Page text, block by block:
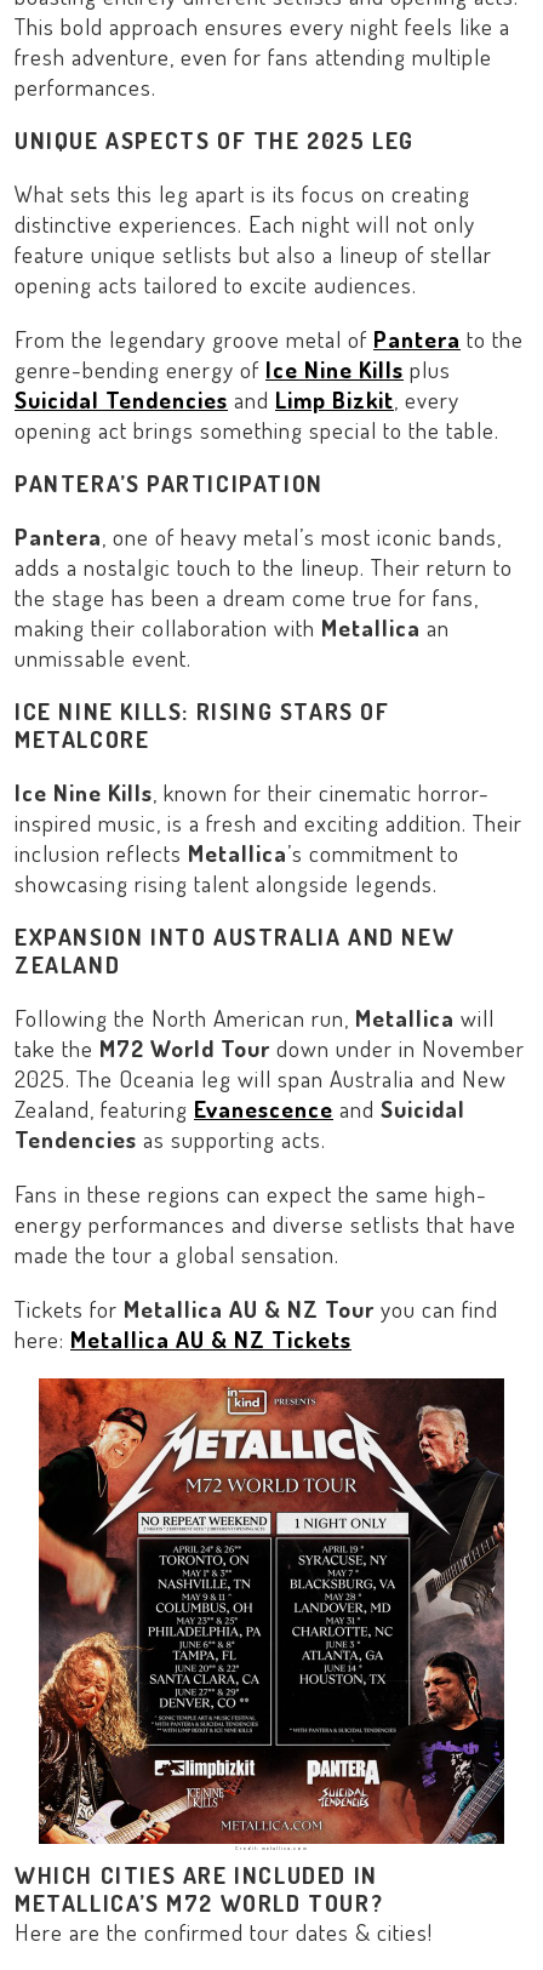
This bold approach ensures every night feels like a
fresh adventure, even for fans attending multiple
performances.
UNIQUE ASPECTS OF THE 2025 LEG
What sets this leg apart is its focus on creating
distinctive experiences. Each night will not only
feature unique setlists but also a lineup of stellar
opening acts tailored to excite audiences.
From the legendary groove metal of Pantera to the
genre-bending energy of Ice Nine Kills plus
Suicidal Tendencies and Limp Bizkit, every
opening act brings something special to the table.
PANTERA’S PARTICIPATION
Pantera, one of heavy metal’s most iconic bands,
adds a nostalgic touch to the lineup. Their return to
the stage has been a dream come true for fans,
making their collaboration with Metallica an
unmissable event.
ICE NINE KILLS: RISING STARS OF
METALCORE
Ice Nine Kills, known for their cinematic horror-
inspired music, is a fresh and exciting addition. Their
inclusion reflects Metallica’s commitment to
showcasing rising talent alongside legends.
EXPANSION INTO AUSTRALIA AND NEW
ZEALAND
Following the North American run, Metallica will
take the M72 World Tour down under in November
2025. The Oceania leg will span Australia and New
Zealand, featuring Evanescence and Suicidal
Tendencies as supporting acts.
Fans in these regions can expect the same high-
energy performances and diverse setlists that have
made the tour a global sensation.
Tickets for Metallica AU & NZ Tour you can find
here: Metallica AU & NZ Tickets
Credit: metallica.com
WHICH CITIES ARE INCLUDED IN
METALLICA’S M72 WORLD TOUR?
Here are the confirmed tour dates & cities!